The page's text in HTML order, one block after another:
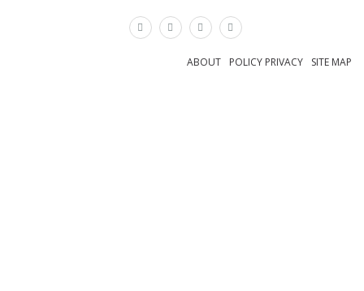
SITE MAP
POLICY PRIVACY
ABOUT